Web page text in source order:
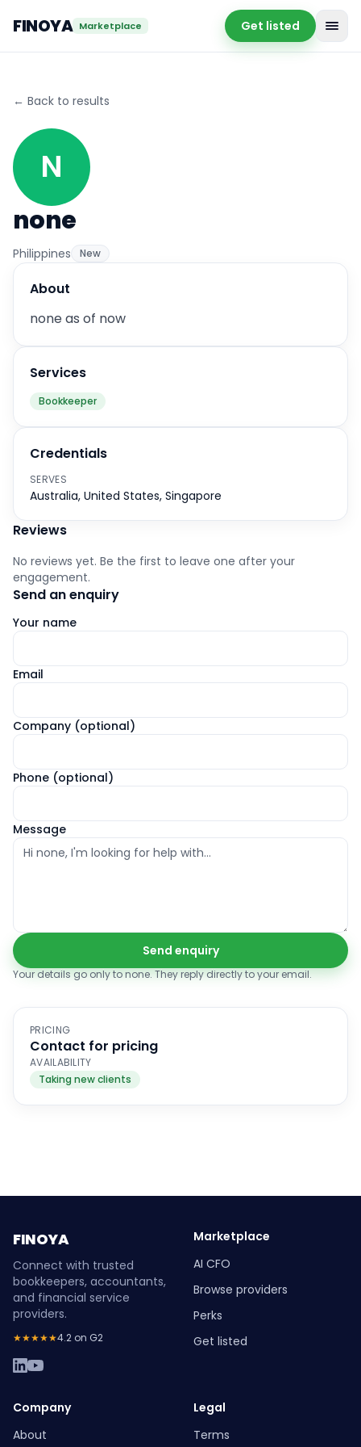
FINOYA Marketplace Get listed
← Back to results
N
none
Philippines New
About
none as of now
Services
Bookkeeper
Credentials
SERVES
Australia, United States, Singapore
Reviews
No reviews yet. Be the first to leave one after your
engagement.
Send an enquiry
Your name
Email
Company (optional)
Phone (optional)
Message
Send enquiry
Your details go only to none. They reply directly to your email.
PRICING
Contact for pricing
AVAILABILITY
Taking new clients
FINOYA
Connect with trusted
bookkeepers, accountants,
and financial service
providers.
★★★★★4.2 on G2
Marketplace
AI CFO
Browse providers
Perks
Get listed
Company
About
Legal
Terms